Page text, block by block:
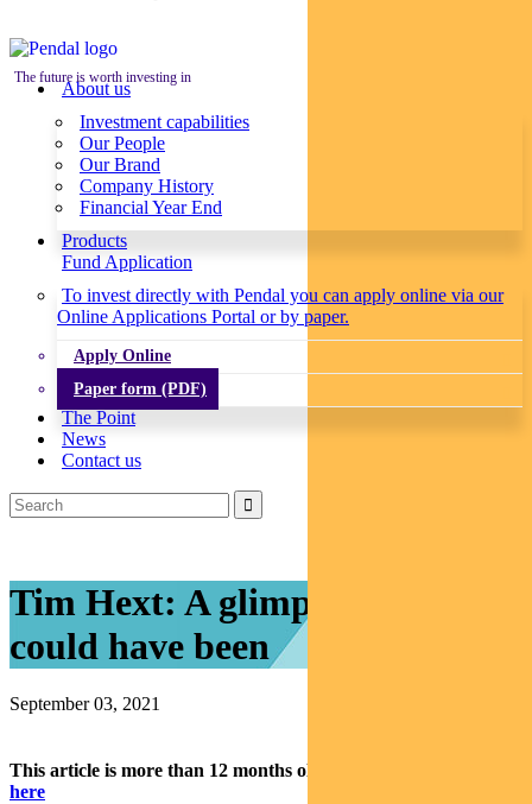
The future is worth investing in
About us
Investment capabilities
Our People
Our Brand
Company History
Financial Year End
Products
Fund Application
To invest directly with Pendal you can apply online via our
Online Applications Portal or by paper.
Apply Online
Paper form (PDF)
The Point
News
Contact us
Tim Hext: A glimpse of what
could have been
September 03, 2021
This article is more than 12 months old.
here